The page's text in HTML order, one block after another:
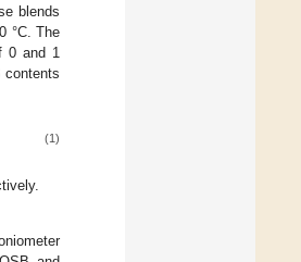
blends
°C. The
0 and 1
contents
(1)